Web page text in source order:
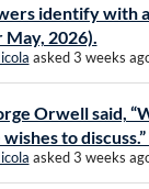
identify with
May, 2026).
asked 3 weeks
Orwell said,
wishes to
asked 3 weeks